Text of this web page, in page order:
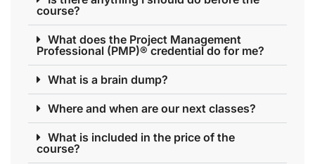
course?
What does the Project Management
Professional (PMP)® credential do for me?
What is a brain dump?
Where and when are our next classes?
What is included in the price of the
course?